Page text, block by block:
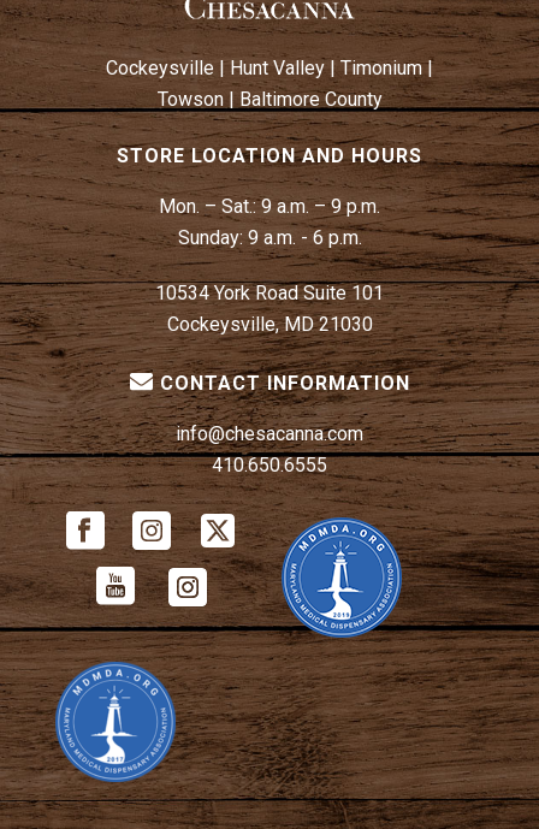
Cockeysville | Hunt Valley| Timonium|
Towson|Baltimore County
STORE LOCATION AND HOURS
Mon. – Sat.:9 a.m. – 9 p.m.
Sunday: 9 a.m. - 6 p.m.
10534 York Road Suite 101
Cockeysville, MD 21030
CONTACT INFORMATION
info@chesacanna.com
410.650.6555